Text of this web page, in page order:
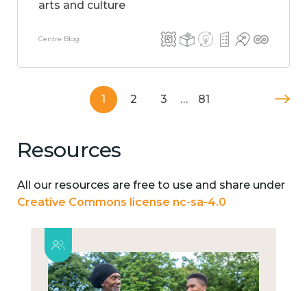
arts and culture
Centre Blog
1 2 3 … 81
Resources
All our resources are free to use and share under
Creative Commons license nc-sa-4.0